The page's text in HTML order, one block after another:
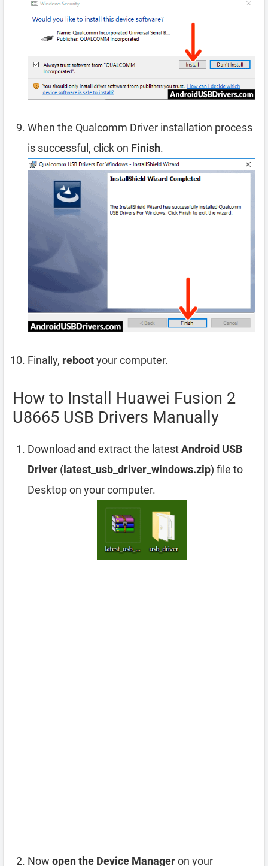
When the Qualcomm Driver installation process
is successful, click on Finish.
Finally, rebootyour computer.
How to Install Huawei Fusion 2
U8665 USB Drivers Manually
Download and extract the latestAndroid USB
Driver ( latest_usb_driver_windows.zip) file to
Desktop on your computer.
Now open the Device Manageron your